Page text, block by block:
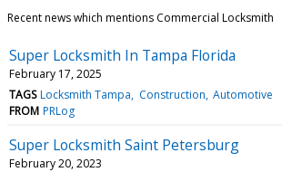
Recent news which mentions Commercial Locksmith
Super Locksmith In Tampa Florida
February 17, 2025
TAGS Locksmith Tampa Construction Automotive
FROM PRLog
Super Locksmith Saint Petersburg
February 20, 2023